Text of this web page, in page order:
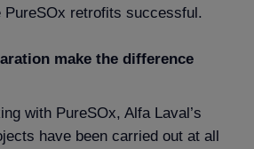
PureSOx retrofits successful.
make the difference
with PureSOx, Alfa Laval’s
have been carried out at all